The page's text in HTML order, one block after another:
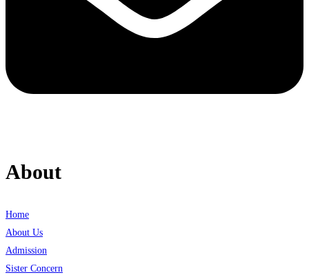
About
Home
About Us
Admission
Sister Concern